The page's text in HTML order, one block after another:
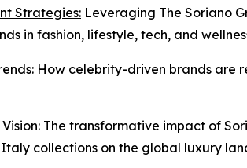
Strategies: Leveraging The Soriano
in fashion, lifestyle, tech, and
How celebrity-driven brands are
Vision: The transformative impact of
collections on the global luxury